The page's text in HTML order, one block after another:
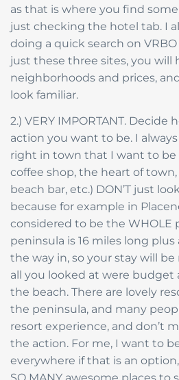
as that is where you find
just checking the hotel tab. I
doing a quick search on VRBO
just these three sites, you will
neighborhoods and prices,
look familiar.
2.) VERY IMPORTANT. Decide
action you want to be. I
right in town that I want to be
coffee shop, the heart of
beach bar, etc.) DON’T just
because for example in
considered to be the WHOLE
peninsula is 16 miles long
the way in, so your stay will
all you looked at were
the beach. There are lovely
the peninsula, and many
resort experience, and don’t
the action. For me, I want to
everywhere if that is an